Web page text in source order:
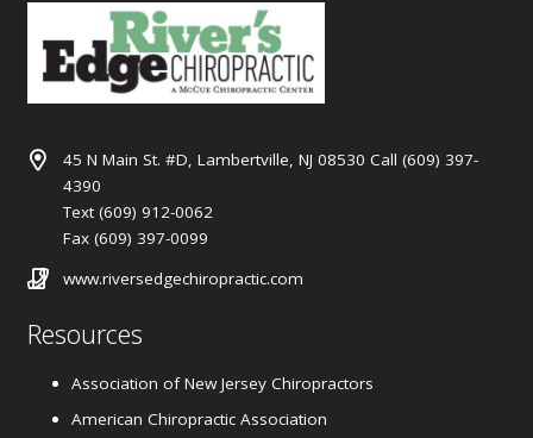
45 N Main St. #D, Lambertville, NJ 08530 Call (609) 397-
4390
Text (609) 912-0062
Fax (609) 397-0099
www.riversedgechiropractic.com
Resources
Association of New Jersey Chiropractors
American Chiropractic Association